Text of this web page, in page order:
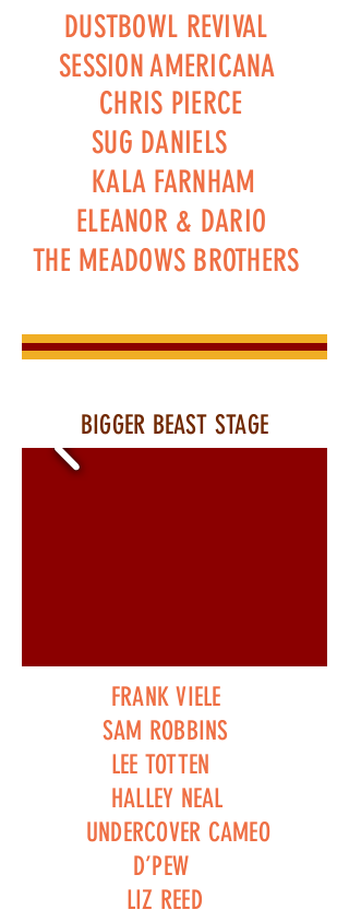
DUSTBOWL REVIVAL
CHRIS PIERCE
SESSION AMERICANA
SUG DANIELS
KALA FARNHAM
ELEANOR & DARIO
THE MEADOWS BROTHERS
BIGGER BEAST STAGE
FRANK VIELE
SAM ROBBINS
LEE TOTTEN
HALLEY NEAL
UNDERCOVER CAMEO
D’PEW
LIZ REED